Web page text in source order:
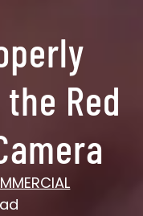
Red